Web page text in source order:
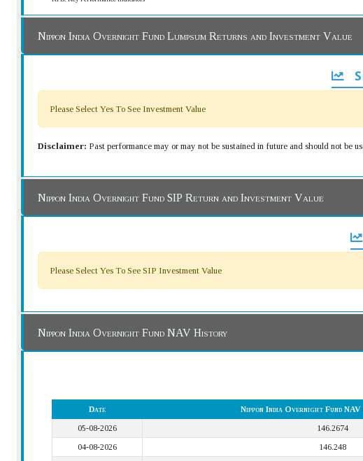
Nippon India Overnight Fund Lumpsum Returns and Investment Value
Please Select Yes To See Investment Value
Disclaimer: Past performance may or may not be sustained in future and should not be
Nippon India Overnight Fund SIP Return and Investment Value
Please Select Yes To See SIP Investment Value
Nippon India Overnight Fund NAV History
Date Nippon India Overnight Fund
05-08-2026
146.2674
04-08-2026
146.248